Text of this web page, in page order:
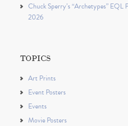
Chuck Sperry’s “Archetypes” EQL
2026
TOPICS
Art Prints
Event Posters
Events
Movie Posters